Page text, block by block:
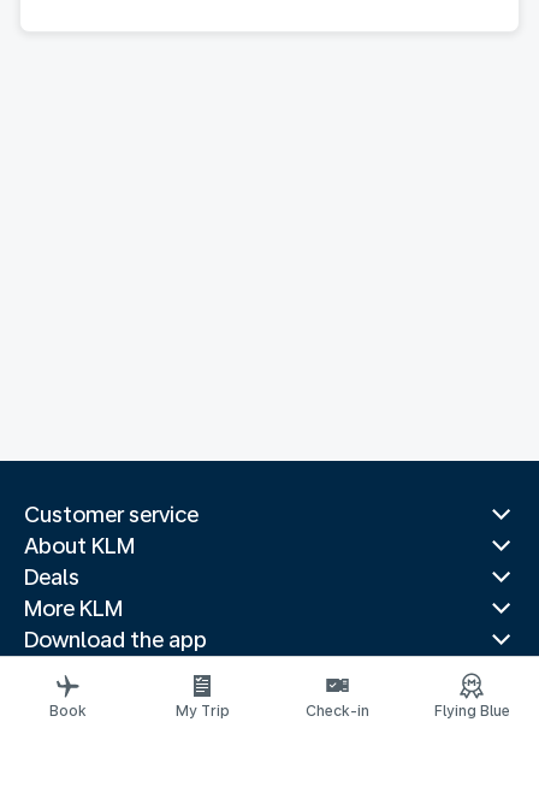
Customer service
About KLM
Deals
More KLM
Download the app
Related websites
Travel guides
Book My Trip Check-in Flying Blue